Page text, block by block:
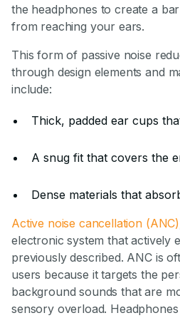
the headphones to create a
from reaching your ears.
This form of passive noise
through design elements and
include:
Thick, padded ear cups
A snug fit that covers the
Dense materials that
Active noise cancellation (ANC)
electronic system that actively
previously described. ANC is
users because it targets the
background sounds that are
sensory overload.